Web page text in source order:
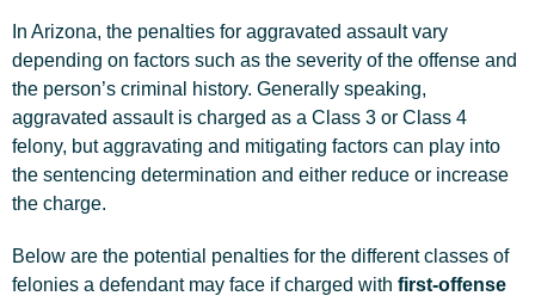
In Arizona, the penalties for aggravated assault vary
depending on factors such as the severity of the offense and
the person’s criminal history. Generally speaking,
aggravated assault is charged as a Class 3 or Class 4
felony, but aggravating and mitigating factors can play into
the sentencing determination and either reduce or increase
the charge.
Below are the potential penalties for the different classes of
felonies a defendant may face if charged with first-offense